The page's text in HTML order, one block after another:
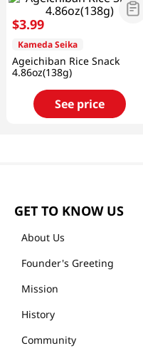
$3.99
Kameda Seika
Ageichiban Rice Snack
4.86oz(138g)
See price
GET TO KNOW US
About Us
Founder's Greeting
Mission
History
Community